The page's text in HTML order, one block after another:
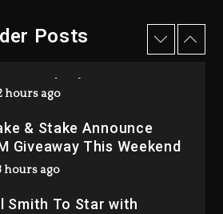
Posts
Dash Calls Out Loren
For Reporting On
hours ago
& Stake Announce
Giveaway This Weekend
hours ago
Smith To Star with